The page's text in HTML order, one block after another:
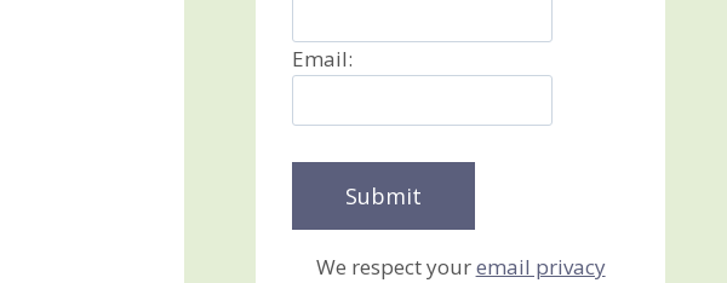
Email:
We respect youremail privacy